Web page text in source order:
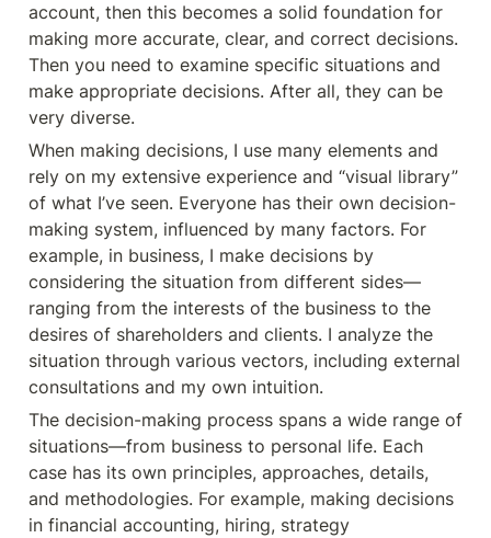
account, then this becomes a solid foundation for
making more accurate, clear, and correct decisions.
Then you need to examine specific situations and
make appropriate decisions. After all, they can be
very diverse.
When making decisions, I use many elements and
rely on my extensive experience and “visual library”
of what I’ve seen. Everyone has their own decision-
making system, influenced by many factors. For
example, in business, I make decisions by
considering the situation from different sides—
ranging from the interests of the business to the
desires of shareholders and clients. I analyze the
situation through various vectors, including external
consultations and my own intuition.
The decision-making process spans a wide range of
situations—from business to personal life. Each
case has its own principles, approaches, details,
and methodologies. For example, making decisions
in financial accounting, hiring, strategy